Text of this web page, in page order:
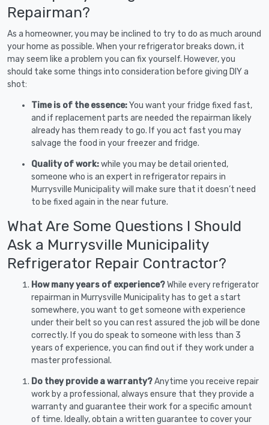
Repairman?
As a homeowner, you may be inclined to try to do as much around
your home as possible. When your refrigerator breaks down, it
may seem like a problem you can fix yourself. However, you
should take some things into consideration before giving DIY a
shot:
Time is of the essence:You want your fridge fixed fast,
and if replacement parts are needed the repairman likely
already has them ready to go. If you act fast you may
salvage the food in your freezer and fridge.
Quality of work:while you may be detail oriented,
someone who is an expert in refrigerator repairs in
Murrysville Municipality will make sure that it doesn’t need
to be fixed again in the near future.
What Are Some Questions I Should
Ask a Murrysville Municipality
Refrigerator Repair Contractor?
How many years of experience?While every refrigerator
repairman in Murrysville Municipality has to get a start
somewhere, you want to get someone with experience
under their belt so you can rest assured the job will be done
correctly. If you do speak to someone with less than 3
years of experience, you can find out if they work under a
master professional.
Do they provide a warranty?Anytime you receive repair
work by a professional, always ensure that they provide a
warranty and guarantee their work for a specific amount
of time. Ideally, obtain a written guarantee to cover your